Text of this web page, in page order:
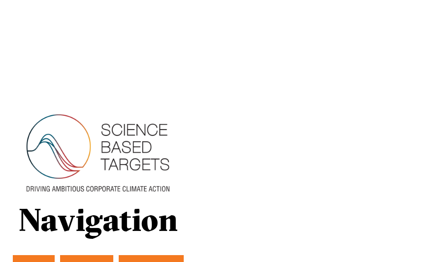
Navigation